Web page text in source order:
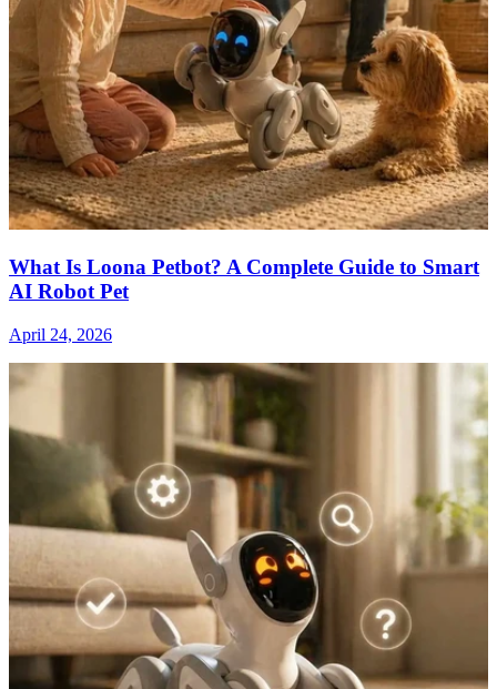
What Is Loona Petbot? A Complete Guide to Smart
AI Robot Pet
April 24, 2026